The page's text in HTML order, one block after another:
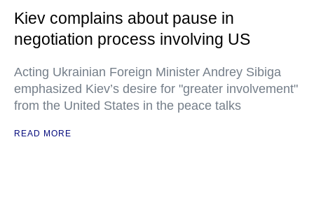
Kiev complains about pause in
negotiation process involving US
Acting Ukrainian Foreign Minister Andrey Sibiga
emphasized Kiev’s desire for "greater involvement"
from the United States in the peace talks
READ MORE